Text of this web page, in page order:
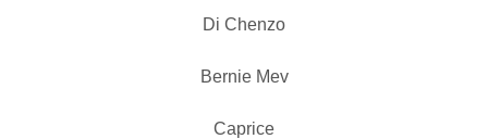
Di Chenzo
Bernie Mev
Caprice